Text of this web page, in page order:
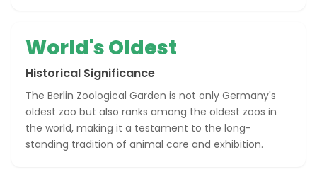
World's Oldest
Historical Significance
The Berlin Zoological Garden is not only Germany's
oldest zoo but also ranks among the oldest zoos in
the world, making it a testament to the long-
standing tradition of animal care and exhibition.